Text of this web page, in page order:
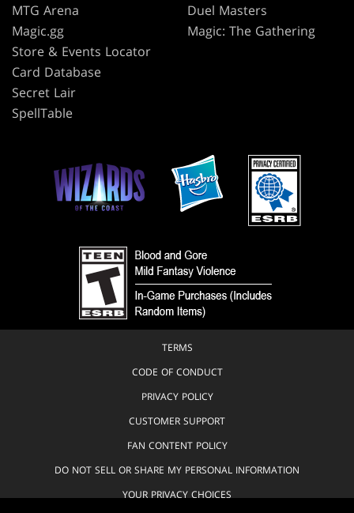
MTG Arena
Magic.gg
Store & Events Locator
Card Database
Secret Lair
SpellTable
Duel Masters
Magic: The Gathering
TERMS
CODE OF CONDUCT
PRIVACY POLICY
CUSTOMER SUPPORT
FAN CONTENT POLICY
DO NOT SELL OR SHARE MY PERSONAL INFORMATION
YOUR PRIVACY CHOICES